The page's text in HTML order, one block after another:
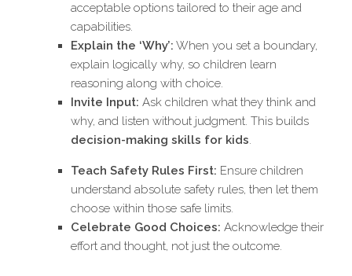
acceptable options tailored to their age and
capabilities.
Explain the ‘Why’: When you set a boundary,
explain logically why, so children learn
reasoning along with choice.
Invite Input: Ask children what they think and
why, and listen without judgment. This builds
decision-making skills for kids.
Teach Safety Rules First: Ensure children
understand absolute safety rules, then let them
choose within those safe limits.
Celebrate Good Choices: Acknowledge their
effort and thought, not just the outcome.